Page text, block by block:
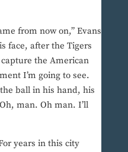
from now on,” Evans
face, after the Tigers
the American
I’m going to see.
ball in his hand, his
man. Oh man. I’ll
years in this city